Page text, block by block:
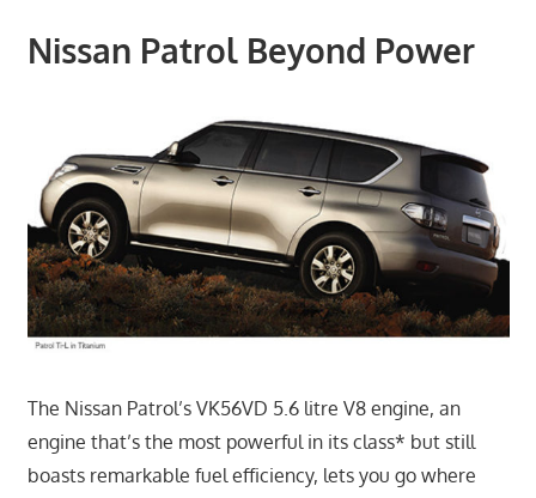
Nissan Patrol Beyond Power
The Nissan Patrol’s VK56VD 5.6 litre V8 engine, an
engine that’s the most powerful in its class* but still
boasts remarkable fuel efficiency, lets you go where